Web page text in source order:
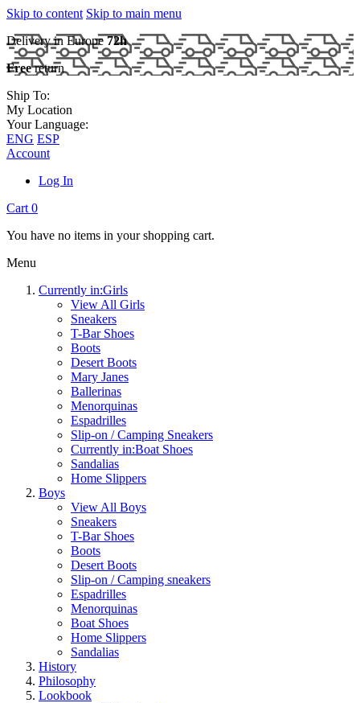
Skip to content Skip to main menu
Delivery in Europe72h
Freereturn
Ship To:
My Location
Your Language:
ENG ESP
Account
Log In
Cart 0
You have no items in your shopping cart.
Menu
Currently in:Girls
View All Girls
Sneakers
T-Bar Shoes
Boots
Desert Boots
Mary Janes
Ballerinas
Menorquinas
Espadrilles
Slip-on / Camping Sneakers
Currently in:Boat Shoes
Sandalias
Home Slippers
Boys
View All Boys
Sneakers
T-Bar Shoes
Boots
Desert Boots
Slip-on / Camping sneakers
Espadrilles
Menorquinas
Boat Shoes
Home Slippers
Sandalias
History
Philosophy
Lookbook